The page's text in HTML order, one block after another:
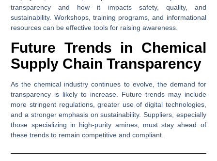
transparency and how it impacts safety, quality, and
sustainability. Workshops, training programs, and informational
resources can be effective tools for raising awareness.
Future Trends in Chemical
Supply Chain Transparency
As the chemical industry continues to evolve, the demand for
transparency is likely to increase. Future trends may include
more stringent regulations, greater use of digital technologies,
and a stronger emphasis on sustainability. Suppliers, especially
those specializing in high-purity amines, must stay ahead of
these trends to remain competitive and compliant.